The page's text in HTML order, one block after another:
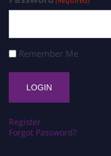
Remember Me
Register
Forgot Password?